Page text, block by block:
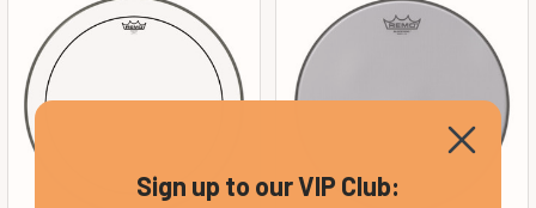
Sign up to our VIP Club: